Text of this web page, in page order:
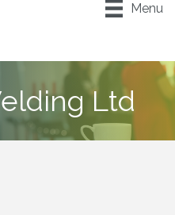
Menu
Ltd